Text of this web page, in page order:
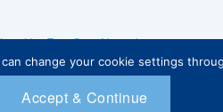
Up For Our Newsletter
change your cookie settings
Accept & Continue